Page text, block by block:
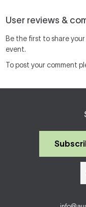
User reviews &
Be the first to share
event.
To post your comment